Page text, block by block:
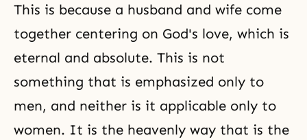
This is because a husband and wife come
together centering on God's love, which is
eternal and absolute. This is not
something that is emphasized only to
men, and neither is it applicable only to
women. It is the heavenly way that is the